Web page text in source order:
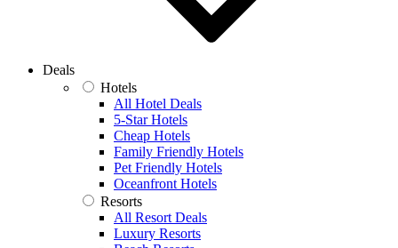
Deals
Hotels
All Hotel Deals
5-Star Hotels
Cheap Hotels
Family Friendly Hotels
Pet Friendly Hotels
Oceanfront Hotels
Resorts
All Resort Deals
Luxury Resorts